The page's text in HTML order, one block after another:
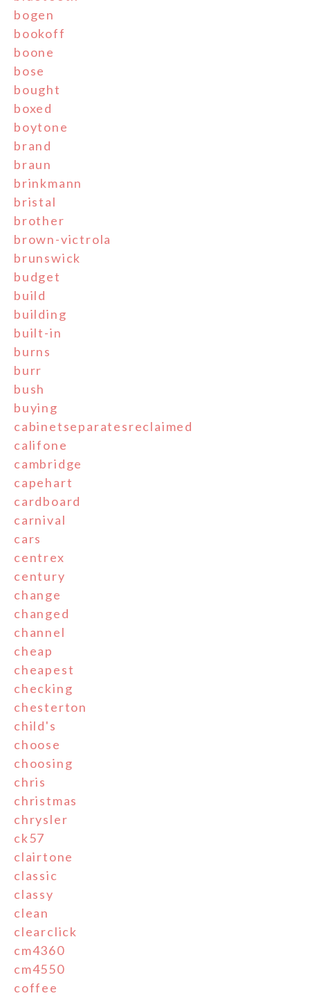
bogen
bookoff
boone
bose
bought
boxed
boytone
brand
braun
brinkmann
bristal
brother
brown-victrola
brunswick
budget
build
building
built-in
burns
burr
bush
buying
cabinetseparatesreclaimed
califone
cambridge
capehart
cardboard
carnival
cars
centrex
century
change
changed
channel
cheap
cheapest
checking
chesterton
child's
choose
choosing
chris
christmas
chrysler
ck57
clairtone
classic
classy
clean
clearclick
cm4360
cm4550
coffee